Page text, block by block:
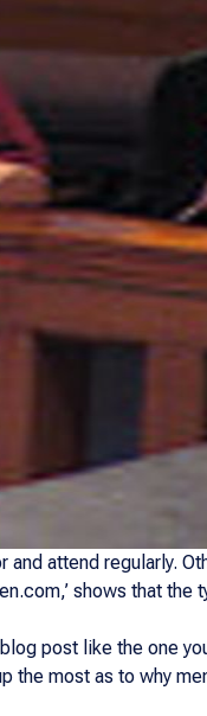
and attend regularly.
shows that the
post like the one
most as to why